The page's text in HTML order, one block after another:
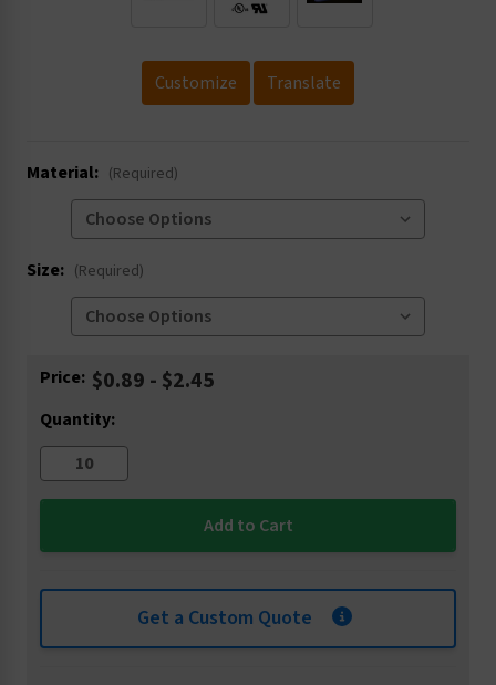
Customize Translate
Material: (Required)
Size: (Required)
Current
Price: $0.89 - $2.45
Quantity:
Get a Custom Quote